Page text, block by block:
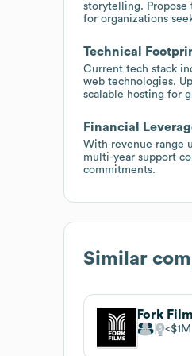
storytelling. Propose
for organizations
Technical
Current tech stack
web technologies.
scalable hosting for
Financial
With revenue range
multi-year support
commitments.
Similar
Fork
$1M